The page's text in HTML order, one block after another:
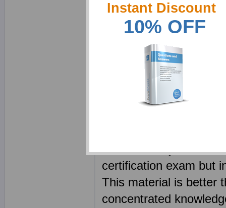
FINRA exam
detailing the
FINRA study
FINRA class or
Every FINRA
using real FINRA
our material you will
certification exam but
This material is better
concentrated
Instant Discount
10% OFF